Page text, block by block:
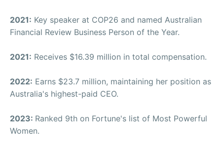
2021: Key speaker at COP26 and named Australian
Financial Review Business Person of the Year.
2021: Receives $16.39 million in total compensation.
2022: Earns $23.7 million, maintaining her position as
Australia's highest-paid CEO.
2023: Ranked 9th on Fortune's list of Most Powerful
Women.